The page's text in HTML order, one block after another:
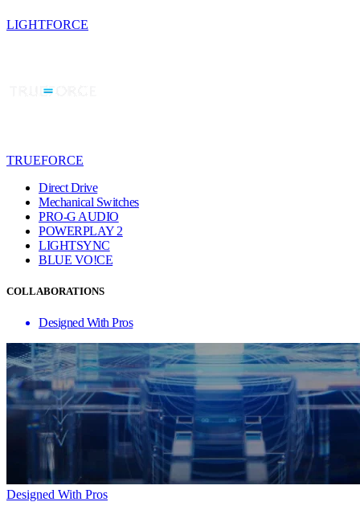
LIGHTFORCE
TRUEFORCE
Direct Drive
Mechanical Switches
PRO-G AUDIO
POWERPLAY 2
LIGHTSYNC
BLUE VO!CE
COLLABORATIONS
Designed With Pros
Designed With Pros